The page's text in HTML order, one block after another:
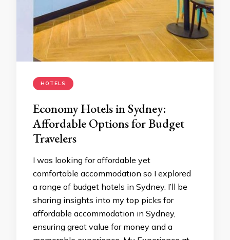
HOTELS
Economy Hotels in Sydney:
Affordable Options for Budget
Travelers
I was looking for affordable yet
comfortable accommodation so I explored
a range of budget hotels in Sydney. I’ll be
sharing insights into my top picks for
affordable accommodation in Sydney,
ensuring great value for money and a